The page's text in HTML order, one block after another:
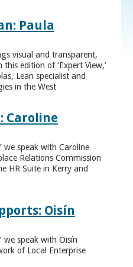
Paula
visual and transparent,
edition of ‘Expert View,’
Lean specialist and
in the West
Caroline
we speak with Caroline
Relations Commission
HR Suite in Kerry and
Oisín
we speak with Oisín
of Local Enterprise